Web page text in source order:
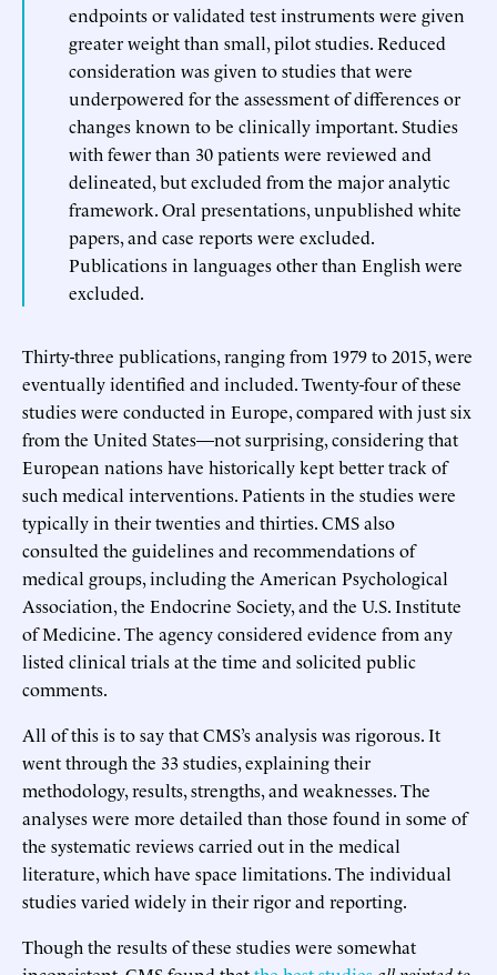
endpoints or validated test instruments were given
greater weight than small, pilot studies. Reduced
consideration was given to studies that were
underpowered for the assessment of differences or
changes known to be clinically important. Studies
with fewer than 30 patients were reviewed and
delineated, but excluded from the major analytic
framework. Oral presentations, unpublished white
papers, and case reports were excluded.
Publications in languages other than English were
excluded.
Thirty-three publications, ranging from 1979 to 2015, were
eventually identified and included. Twenty-four of these
studies were conducted in Europe, compared with just six
from the United States—not surprising, considering that
European nations have historically kept better track of
such medical interventions. Patients in the studies were
typically in their twenties and thirties. CMS also
consulted the guidelines and recommendations of
medical groups, including the American Psychological
Association, the Endocrine Society, and the U.S. Institute
of Medicine. The agency considered evidence from any
listed clinical trials at the time and solicited public
comments.
All of this is to say that CMS’s analysis was rigorous. It
went through the 33 studies, explaining their
methodology, results, strengths, and weaknesses. The
analyses were more detailed than those found in some of
the systematic reviews carried out in the medical
literature, which have space limitations. The individual
studies varied widely in their rigor and reporting.
Though the results of these studies were somewhat